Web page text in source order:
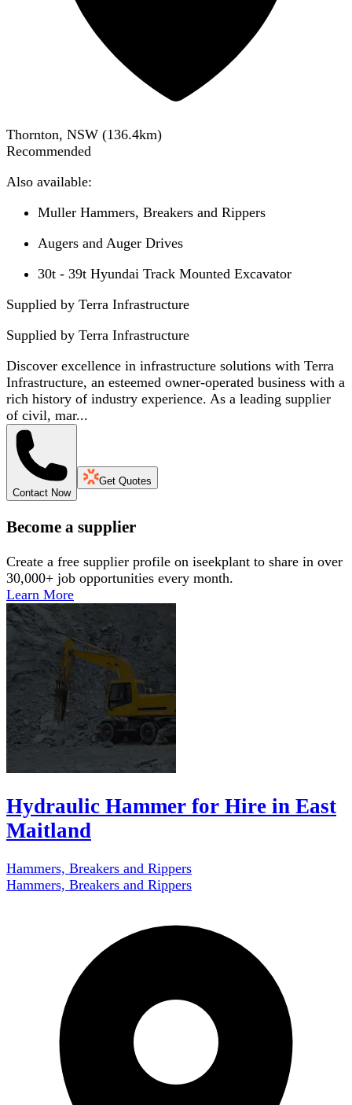
Thornton, NSW (136.4km)
Recommended
Also available:
Muller Hammers, Breakers and Rippers
Augers and Auger Drives
30t - 39t Hyundai Track Mounted Excavator
Supplied by Terra Infrastructure
Supplied by Terra Infrastructure
Discover excellence in infrastructure solutions with Terra
Infrastructure, an esteemed owner-operated business with a
rich history of industry experience. As a leading supplier
of civil, mar...
Contact Now
Get Quotes
Become a supplier
Create a free supplier profile on iseekplant to share in over
30,000+ job opportunities every month.
Learn More
Hydraulic Hammer for Hire in East
Maitland
Hammers, Breakers and Rippers
Hammers, Breakers and Rippers